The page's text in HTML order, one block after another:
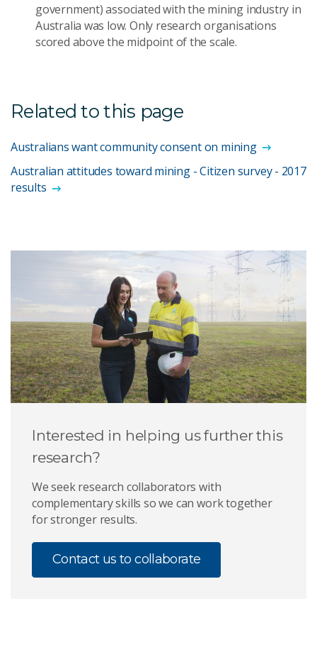
government) associated with the mining industry in
Australia was low. Only research organisations
scored above the midpoint of the scale.
Related to this page
Australians want community consent on mining
Australian attitudes toward mining - Citizen survey - 2017
results
Interested in helping us further this
research?
We seek research collaborators with
complementary skills so we can work together
for stronger results.
Contact us to collaborate